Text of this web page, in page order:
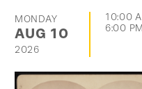
MONDAY
AUG 10
2026
10:00
6:00 PM